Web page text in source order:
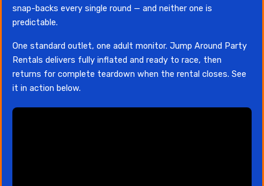
snap-backs every single round — and neither one is
predictable.
One standard outlet, one adult monitor. Jump Around Party
Rentals delivers fully inflated and ready to race, then
returns for complete teardown when the rental closes. See
it in action below.